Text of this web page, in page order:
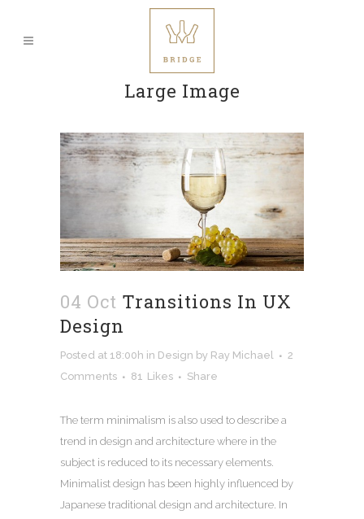
Large Image
04 Oct Transitions In UX
Design
Posted at 18:00h in Design by Ray Michael
2
Comments
81 Likes Share
The term minimalism is also used to describe a
trend in design and architecture where in the
subject is reduced to its necessary elements.
Minimalist design has been highly influenced by
Japanese traditional design and architecture. In